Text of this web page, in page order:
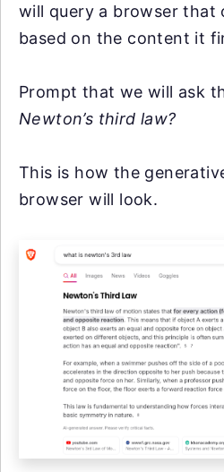
will query a browser that
based on the content it
Prompt that we will ask
Newton’s third law?
This is how the
browser will look.